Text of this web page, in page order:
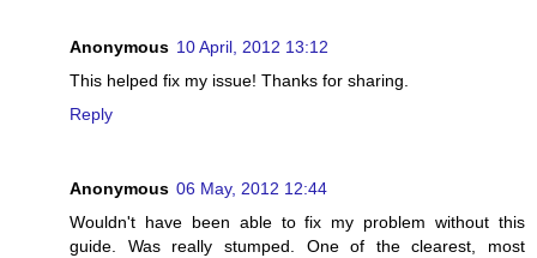
Anonymous 10 April, 2012 13:12
This helped fix my issue! Thanks for sharing.
Reply
Anonymous 06 May, 2012 12:44
Wouldn't have been able to fix my problem without this
guide. Was really stumped. One of the clearest, most